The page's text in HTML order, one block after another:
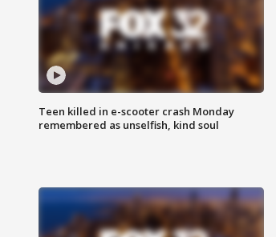
Teen killed in e-scooter crash Monday
remembered as unselfish, kind soul